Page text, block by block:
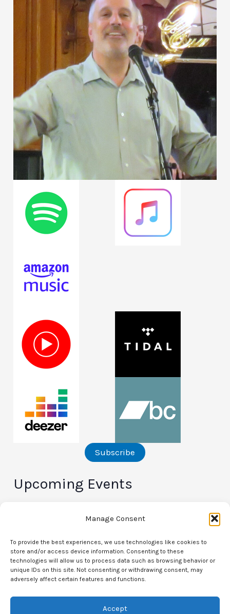
Manage Consent
To provide the best experiences, we use technologies like cookies to
store and/or access device information. Consenting to these
technologies will allow us to process data such as browsing behavior or
unique IDs on this site. Not consenting or withdrawing consent, may
adversely affect certain features and functions.
Accept
Subscribe
Upcoming Events
i
c
e
Privacy Policy